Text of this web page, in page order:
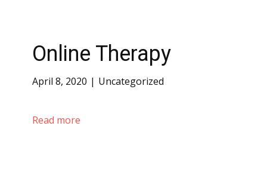
Online Therapy
April 8, 2020 Uncategorized
Read more